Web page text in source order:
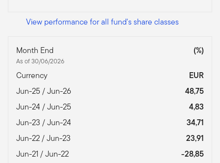
View performance for all fund's share classes
Month End
As of 30/06/2026
(%)
Currency
EUR
Jun-25 / Jun-26
48,75
Jun-24 / Jun-25
4,83
Jun-23 / Jun-24
34,71
Jun-22 / Jun-23
23,91
Jun-21 / Jun-22
-28,85